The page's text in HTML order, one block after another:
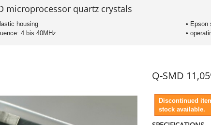
microprocessor quartz crystals
housing
4 bis 40MHz
• Epson
•
Q-SMD
Discontinued
stock available.